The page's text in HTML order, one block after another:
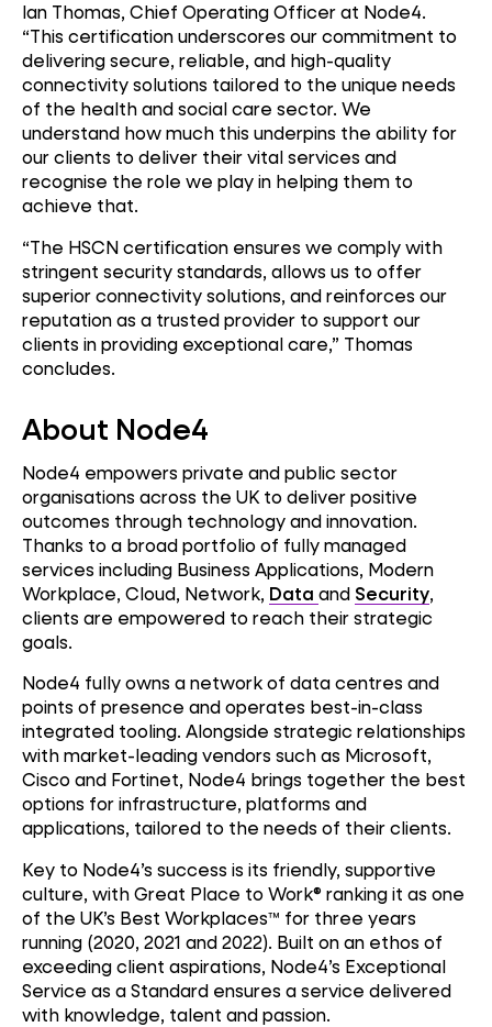
Ian Thomas, Chief Operating Officer at Node4.
“This certification underscores our commitment to
delivering secure, reliable, and high-quality
connectivity solutions tailored to the unique needs
of the health and social care sector. We
understand how much this underpins the ability for
our clients to deliver their vital services and
recognise the role we play in helping them to
achieve that.
“The HSCN certification ensures we comply with
stringent security standards, allows us to offer
superior connectivity solutions, and reinforces our
reputation as a trusted provider to support our
clients in providing exceptional care,” Thomas
concludes.
About Node4
Node4 empowers private and public sector
organisations across the UK to deliver positive
outcomes through technology and innovation.
Thanks to a broad portfolio of fully managed
services including Business Applications, Modern
Workplace, Cloud, Network, Data and Security,
clients are empowered to reach their strategic
goals.
Node4 fully owns a network of data centres and
points of presence and operates best-in-class
integrated tooling. Alongside strategic relationships
with market-leading vendors such as Microsoft,
Cisco and Fortinet, Node4 brings together the best
options for infrastructure, platforms and
applications, tailored to the needs of their clients.
Key to Node4’s success is its friendly, supportive
culture, with Great Place to Work® ranking it as one
of the UK’s Best Workplaces™ for three years
running (2020, 2021 and 2022). Built on an ethos of
exceeding client aspirations, Node4’s Exceptional
Service as a Standard ensures a service delivered
with knowledge, talent and passion.